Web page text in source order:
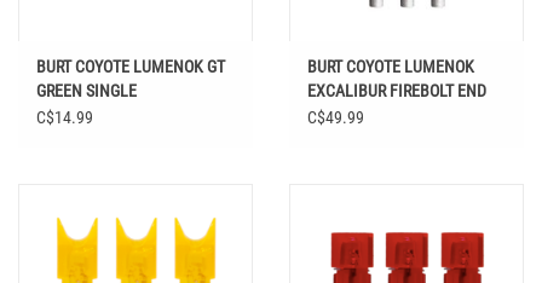
BURT COYOTE LUMENOK GT
GREEN SINGLE
C$14.99
BURT COYOTE LUMENOK
EXCALIBUR FIREBOLT END
FLAT RED 3PK
C$49.99